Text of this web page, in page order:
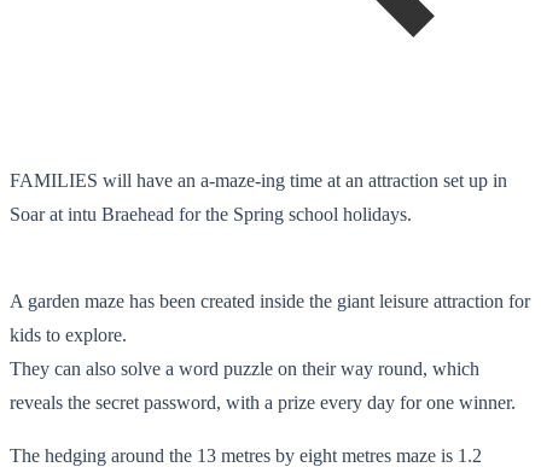
FAMILIES will have an a-maze-ing time at an attraction set up in
Soar at intu Braehead for the Spring school holidays.
A garden maze has been created inside the giant leisure attraction for
kids to explore.
They can also solve a word puzzle on their way round, which
reveals the secret password, with a prize every day for one winner.
The hedging around the 13 metres by eight metres maze is 1.2